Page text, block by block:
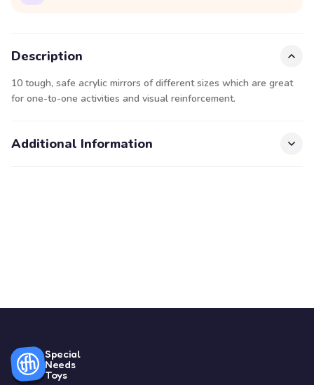
Description
10 tough, safe acrylic mirrors of different sizes which are great
for one-to-one activities and visual reinforcement.
Additional Information
Special
Needs
Toys